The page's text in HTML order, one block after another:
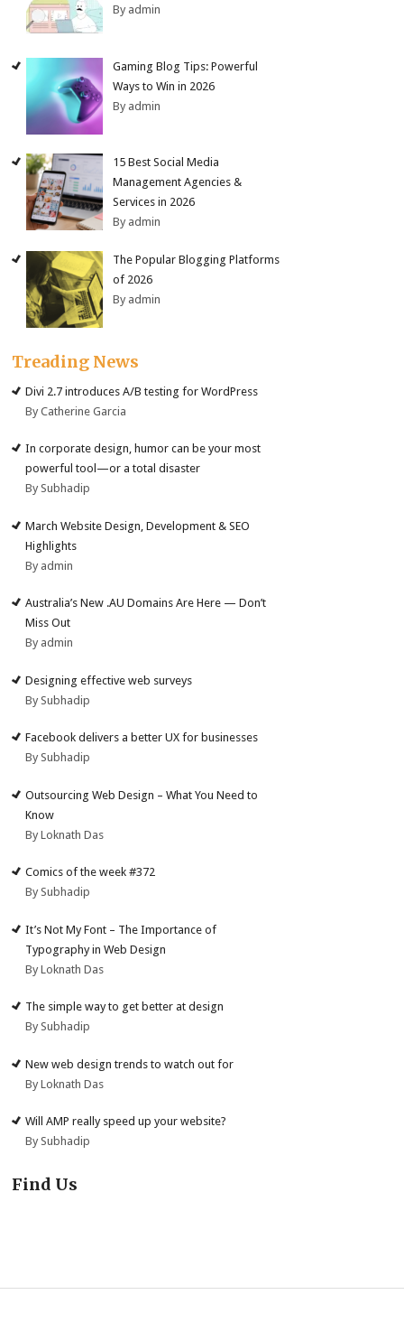
By admin
Gaming Blog Tips: Powerful
Ways to Win in 2026
By admin
15 Best Social Media
Management Agencies &
Services in 2026
By admin
The Popular Blogging Platforms
of 2026
By admin
Treading News
Divi 2.7 introduces A/B testing for WordPress
By Catherine Garcia
In corporate design, humor can be your most
powerful tool—or a total disaster
By Subhadip
March Website Design, Development & SEO
Highlights
By admin
Australia’s New .AU Domains Are Here — Don’t
Miss Out
By admin
Designing effective web surveys
By Subhadip
Facebook delivers a better UX for businesses
By Subhadip
Outsourcing Web Design – What You Need to
Know
By Loknath Das
Comics of the week #372
By Subhadip
It’s Not My Font – The Importance of
Typography in Web Design
By Loknath Das
The simple way to get better at design
By Subhadip
New web design trends to watch out for
By Loknath Das
Will AMP really speed up your website?
By Subhadip
Find Us